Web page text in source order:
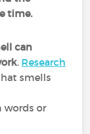
time.
can
. Research
smells
words or